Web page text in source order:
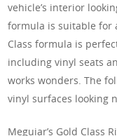
vehicle’s interior
formula is suitable for
Class formula is
including vinyl seats
works wonders. The
vinyl surfaces looking
Meguiar’s Gold Class